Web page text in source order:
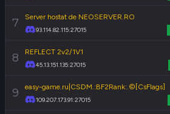
7 Server hostat de NEOSERVER.RO
93.114.82.115:27015
8 REFLECT 2v2/1V1
45.13.151.135:27015
9 easy-game.ru|CSDM.:BF2Rank:.©[CsFlags]
109.207.173.91:27015